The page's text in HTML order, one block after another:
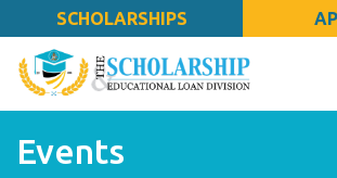
SCHOLARSHIPS
Events